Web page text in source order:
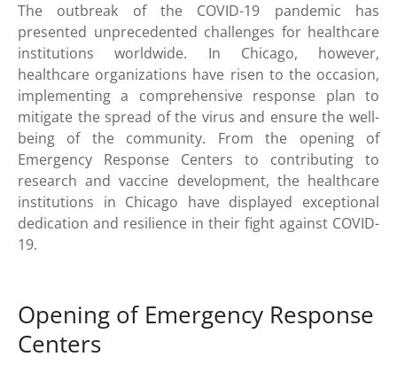
The outbreak of the COVID-19 pandemic has
presented unprecedented challenges for healthcare
institutions worldwide. In Chicago, however,
healthcare organizations have risen to the occasion,
implementing a comprehensive response plan to
mitigate the spread of the virus and ensure the well-
being of the community. From the opening of
Emergency Response Centers to contributing to
research and vaccine development, the healthcare
institutions in Chicago have displayed exceptional
dedication and resilience in their fight against COVID-
19.
Opening of Emergency Response
Centers